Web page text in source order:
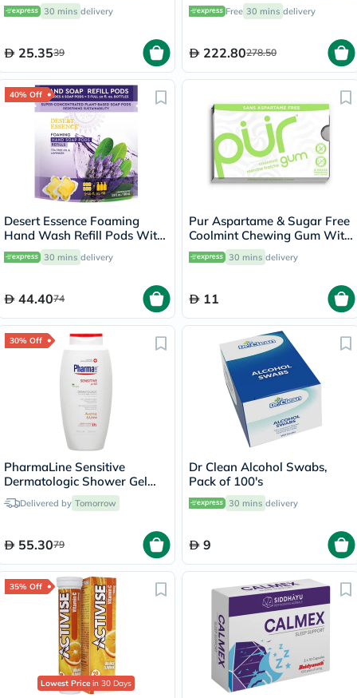
Flavor, Pack of 20's
30 mins delivery
25.3539
50's - B0111
Free 30 mins delivery
222.80278.50
40% Off
Desert Essence Foaming
Hand Wash Refill Pods With
Tea Tree Oil & Lavender
108ml 30 mins delivery
44.4074
Pur Aspartame & Sugar Free
Coolmint Chewing Gum With
Xylitol 9 Pieces
30 mins delivery
11
30% Off
PharmaLine Sensitive
Dermatologic Shower Gel
750mlDelivered by Tomorrow
55.3079
Dr Clean Alcohol Swabs,
Pack of 100's
30 mins delivery
9
35% Off
Lowest Price in 30 Days